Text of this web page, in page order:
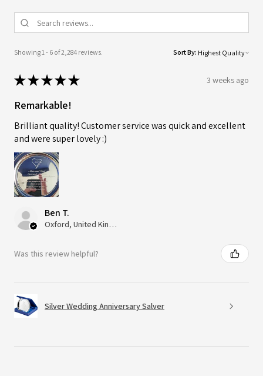
Showing 1 - 6 of 2,284 reviews. Sort By:
★★★★★ 3 weeks ago
Remarkable!
Brilliant quality! Customer service was quick and excellent
and were super lovely :)
Ben T.
Oxford, United Kingdom
Was this review helpful?
Silver Wedding Anniversary Salver